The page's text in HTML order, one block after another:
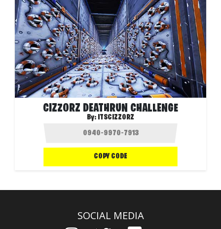
CIZZORZ DEATHRUN CHALLENGE
By: ITSCIZZORZ
COPY CODE
SOCIAL MEDIA